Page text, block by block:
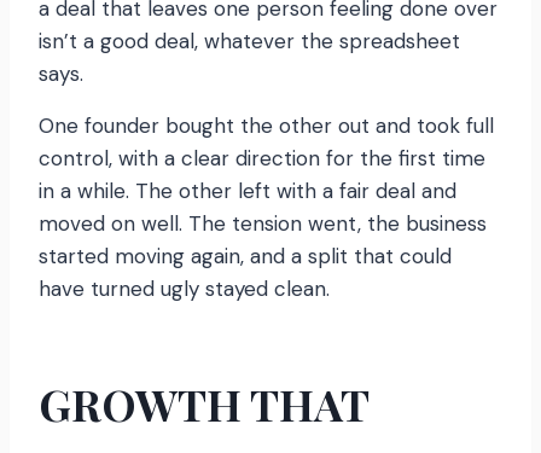
a deal that leaves one person feeling done over
isn’t a good deal, whatever the spreadsheet
says.
One founder bought the other out and took full
control, with a clear direction for the first time
in a while. The other left with a fair deal and
moved on well. The tension went, the business
started moving again, and a split that could
have turned ugly stayed clean.
GROWTH THAT